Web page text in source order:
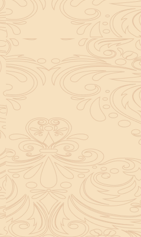
concentration and
especially helpful in
subjects.
Saturn also plays a role by
hard work. This brings
these planets are in good
succeed in education. If
distractions can occur, but
these effects.
helpful tool for peace and